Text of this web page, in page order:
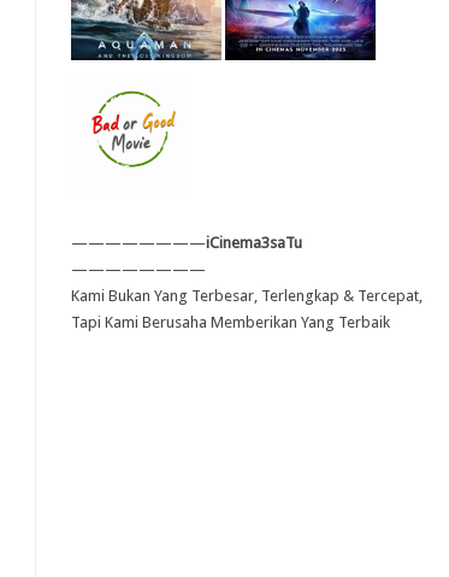
————————iCinema3saTu
————————
Kami Bukan Yang Terbesar, Terlengkap & Tercepat,
Tapi Kami Berusaha Memberikan Yang Terbaik